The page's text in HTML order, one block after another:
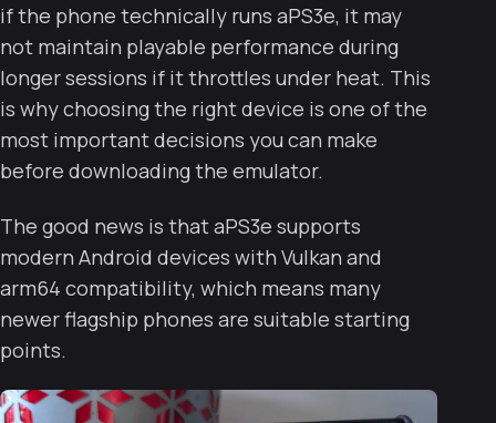
if the phone technically runs aPS3e, it may
not maintain playable performance during
longer sessions if it throttles under heat. This
is why choosing the right device is one of the
most important decisions you can make
before downloading the emulator.
The good news is that aPS3e supports
modern Android devices with Vulkan and
arm64 compatibility, which means many
newer flagship phones are suitable starting
points.